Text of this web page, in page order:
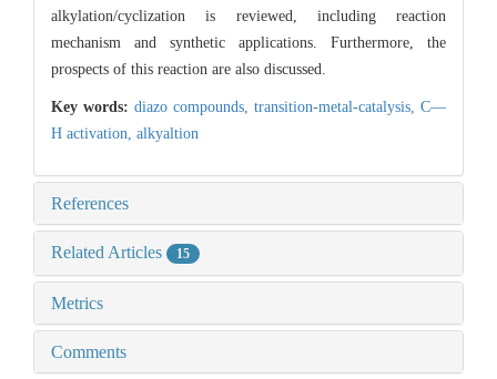
alkylation/cyclization is reviewed, including reaction
mechanism and synthetic applications. Furthermore, the
prospects of this reaction are also discussed.
Key words: diazo compounds, transition-metal-catalysis, C—
H activation, alkyaltion
References
Related Articles 15
Metrics
Comments